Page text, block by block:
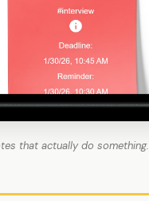
that actually do something.